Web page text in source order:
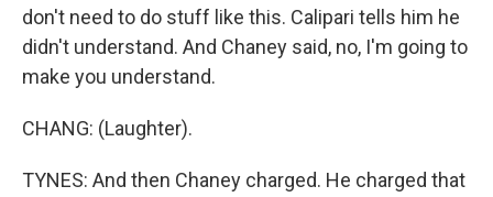
don't need to do stuff like this. Calipari tells him he
didn't understand. And Chaney said, no, I'm going to
make you understand.
CHANG: (Laughter).
TYNES: And then Chaney charged. He charged that